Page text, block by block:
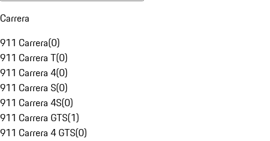
Carrera
911 Carrera(0)
911 Carrera T(0)
911 Carrera 4(0)
911 Carrera S(0)
911 Carrera 4S(0)
911 Carrera GTS(1)
911 Carrera 4 GTS(0)